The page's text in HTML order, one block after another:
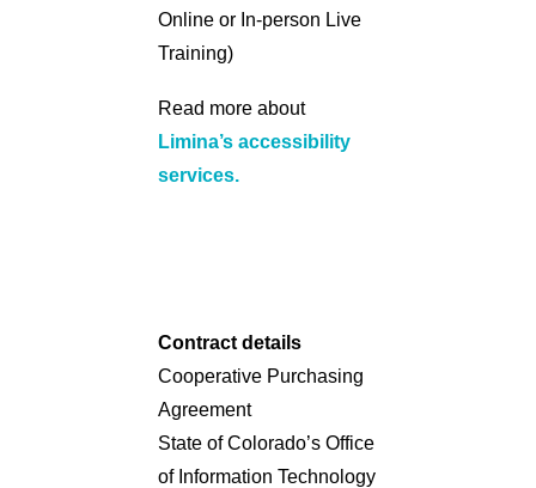
Online or In-person Live
Training)
Read more about
Limina’s accessibility
services.
Contract details
Cooperative Purchasing
Agreement
State of Colorado’s Office
of Information Technology